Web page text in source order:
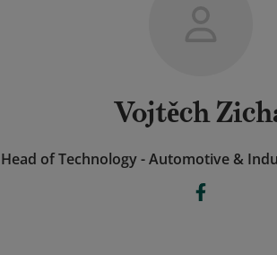
Vojtěch
Head of Technology - Automotive &